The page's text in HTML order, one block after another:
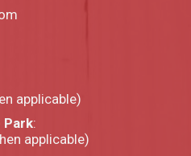
applicable)
Park:
applicable)